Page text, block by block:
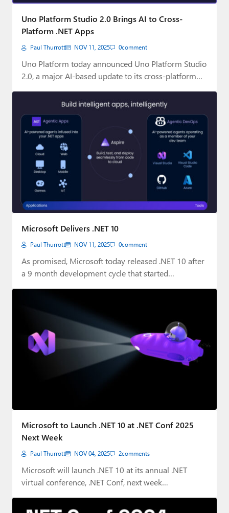
Paul
Premium⭐
Forums
Contact
About Thurrott.com
Upgrade to Premium
Uno Platform Studio 2.0 Brings AI to Cross-
Platform .NET Apps
Paul Thurrott NOV 11, 2025 0comment
Uno Platform today announced Uno Platform Studio
2.0, a major AI-based update to its cross-platform…
Microsoft Delivers .NET 10
Paul Thurrott NOV 11, 2025 0comment
As promised, Microsoft today released .NET 10 after
a 9 month development cycle that started…
Microsoft to Launch .NET 10 at .NET Conf 2025
Next Week
Paul Thurrott NOV 04, 2025 2comments
Microsoft will launch .NET 10 at its annual .NET
virtual conference, .NET Conf, next week…